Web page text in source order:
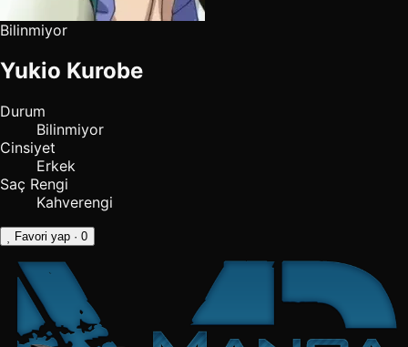
Bilinmiyor
Yukio Kurobe
Durum
Bilinmiyor
Cinsiyet
Erkek
Saç Rengi
Kahverengi
Favori yap · 0